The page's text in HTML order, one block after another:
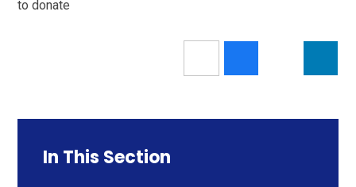
to donate
In This Section